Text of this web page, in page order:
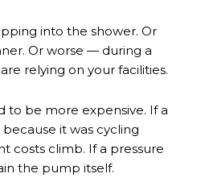
into the shower. Or
Or worse — during a
relying on your facilities.
to be more expensive. If a
it was cycling
costs climb. If a pressure
the pump itself.